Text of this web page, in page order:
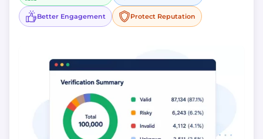
Better Engagement Protect Reputation